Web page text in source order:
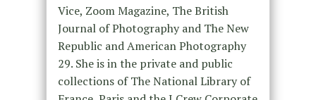
Vice, Zoom Magazine, The British
Journal of Photography and The New
Republic and American Photography
29. She is in the private and public
collections of The National Library of